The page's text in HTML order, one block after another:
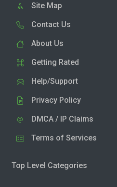
Site Map
Contact Us
About Us
Getting Rated
Help/Support
Privacy Policy
DMCA / IP Claims
Terms of Services
Top Level Categories